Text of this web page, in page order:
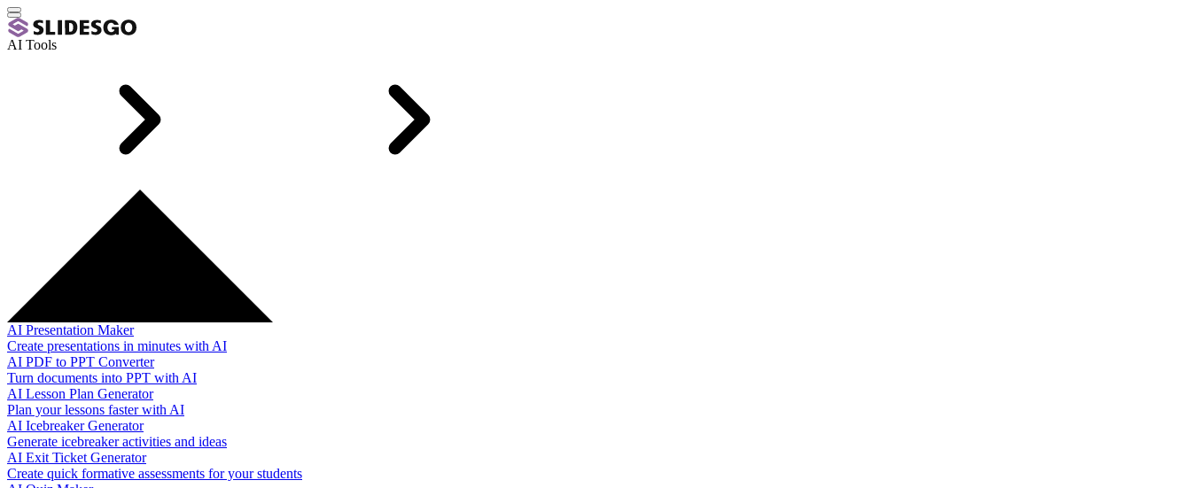
AI Tools
AI Presentation Maker
Create presentations in minutes with AI
AI PDF to PPT Converter
Turn documents into PPT with AI
AI Lesson Plan Generator
Plan your lessons faster with AI
AI Icebreaker Generator
Generate icebreaker activities and ideas
AI Exit Ticket Generator
Create quick formative assessments for your students